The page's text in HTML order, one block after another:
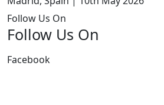
Follow Us On
Follow Us On
Facebook